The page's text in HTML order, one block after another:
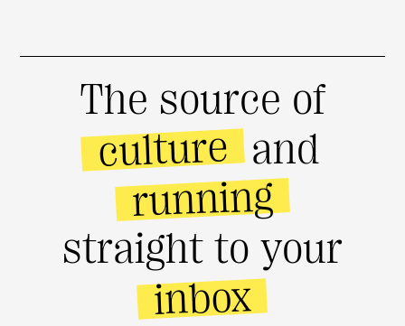
The source of
culture and
running
straight to your
inbox